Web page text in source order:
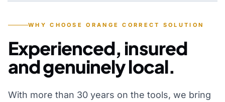
WHY CHOOSE ORANGE CORRECT SOLUTION
Experienced, insured
and genuinely local.
With more than 30 years on the tools, we bring